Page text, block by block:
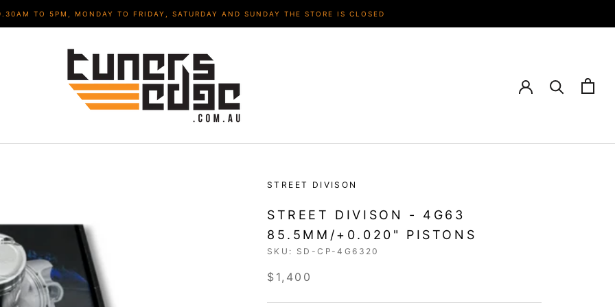
TO 5PM, MONDAY TO FRIDAY, SATURDAY AND SUNDAY THE STORE IS CLOSED
STREET DIVISON
STREET DIVISON - 4G63
85.5MM/+0.020" PISTONS
SKU: SD-CP-4G6320
$1,400